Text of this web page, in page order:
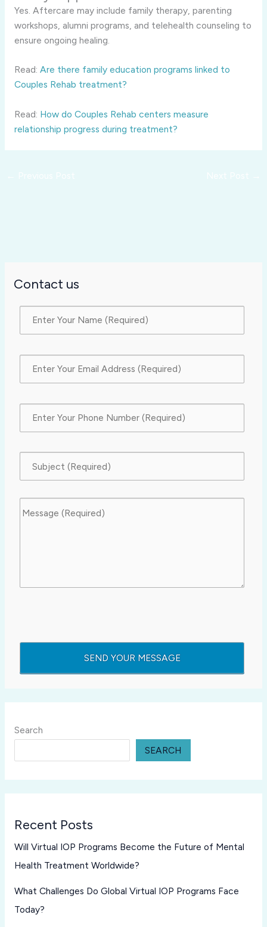
Yes. Aftercare may include family therapy, parenting
workshops, alumni programs, and telehealth counseling to
ensure ongoing healing.
Read: Are there family education programs linked to
Couples Rehab treatment?
Read: How do Couples Rehab centers measure
relationship progress during treatment?
Contact us
Search
SEARCH
Recent Posts
Will Virtual IOP Programs Become the Future of Mental
Health Treatment Worldwide?
What Challenges Do Global Virtual IOP Programs Face
Today?